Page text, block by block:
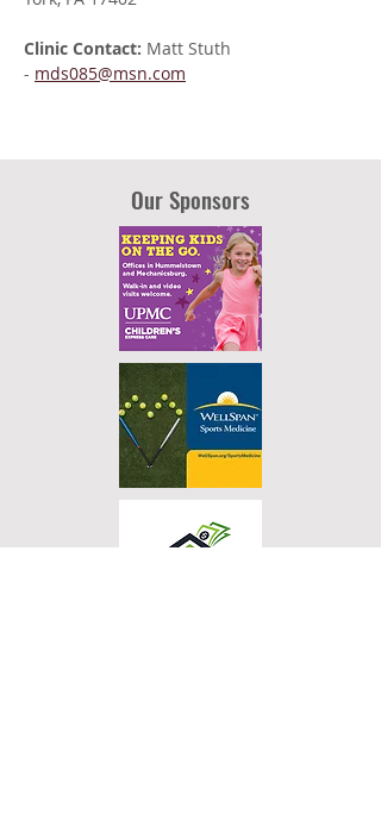
Clinic Contact: Matt Stuth
- mds085@msn.com
Our Sponsors